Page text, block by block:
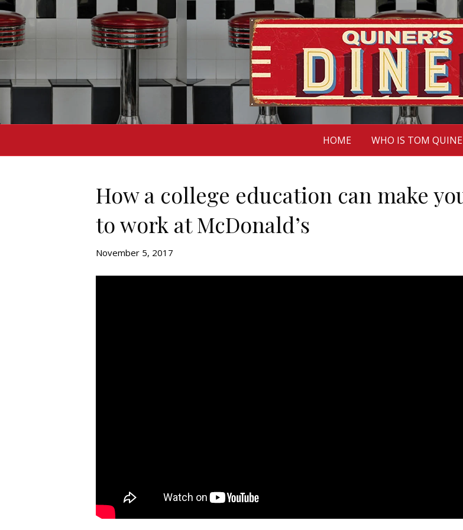
HOME WHO IS TOM
How a college education can make
to work at McDonald’s
November 5, 2017